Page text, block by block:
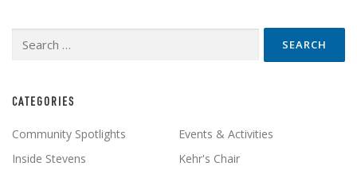
for:
CATEGORIES
Community Spotlights
Events & Activities
Inside Stevens
Kehr's Chair